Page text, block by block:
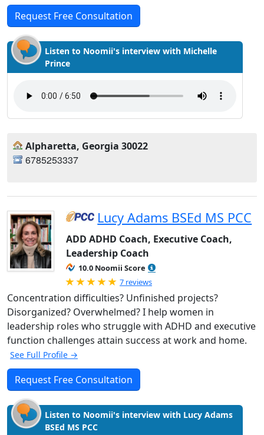
Request Free Consultation
Listen to Noomii's interview with Michelle
Prince
Alpharetta, Georgia 30022
6785253337
Lucy Adams BSEd MS PCC
ADD ADHD Coach, Executive Coach,
Leadership Coach
10.0 Noomii Score
Rated 5.0 out of 5
7 reviews
Concentration difficulties? Unfinished projects?
Disorganized? Overwhelmed? I help women in
leadership roles who struggle with ADHD and executive
function challenges attain success at work and home.
See Full Profile →
Request Free Consultation
Listen to Noomii's interview with Lucy Adams
BSEd MS PCC